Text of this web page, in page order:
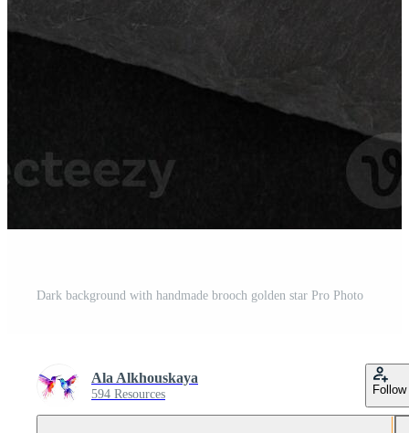
Dark background with handmade brooch golden star Pro Photo
Ala Alkhouskaya
594 Resources Follow